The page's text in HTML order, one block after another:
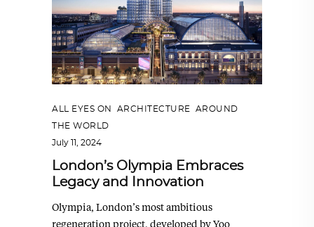
ALL EYES ON ARCHITECTURE
AROUND
THE WORLD
July 11, 2024
London’s Olympia Embraces
Legacy and Innovation
Olympia, London’s most ambitious
regeneration project, developed by Yoo